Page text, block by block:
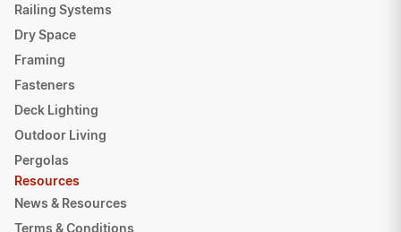
Railing Systems
Dry Space
Framing
Fasteners
Deck Lighting
Outdoor Living
Pergolas
Resources
News & Resources
Terms & Conditions